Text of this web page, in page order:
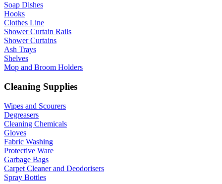
Soap Dishes
Hooks
Clothes Line
Shower Curtain Rails
Shower Curtains
Ash Trays
Shelves
Mop and Broom Holders
Cleaning Supplies
Wipes and Scourers
Degreasers
Cleaning Chemicals
Gloves
Fabric Washing
Protective Ware
Garbage Bags
Carpet Cleaner and Deodorisers
Spray Bottles